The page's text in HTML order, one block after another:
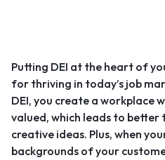
Putting DEI at the heart of
for thriving in today’s job
DEI, you create a workplace
valued, which leads to
creative ideas. Plus, when
backgrounds of your